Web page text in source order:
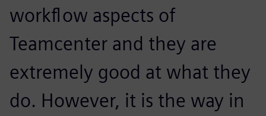
workflow aspects of
Teamcenter and they are
extremely good at what they
do. However, it is the way in